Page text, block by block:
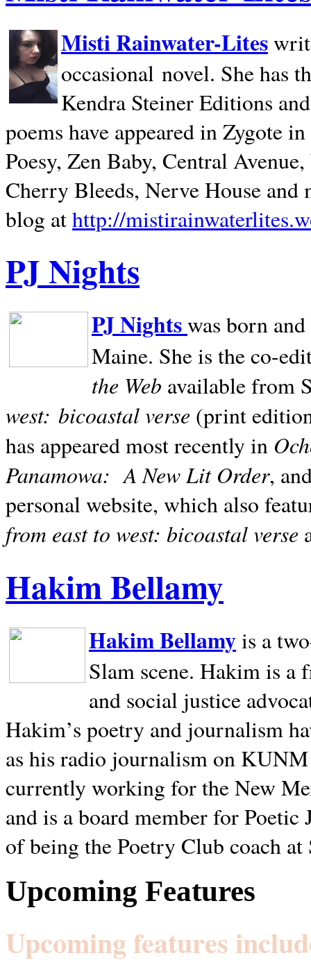
Misti Rainwater-Lites
occasional novel. She has
Kendra Steiner Editions
poems have appeared in Zygote
Poesy, Zen Baby, Central
Cherry Bleeds, Nerve House and
blog athttp://
PJ Nights
PJ Nightswas born
Maine. She is the co-
the Web available from
west: bicoastal verse (print
has appeared most recently in
Panamowa: A New Lit Order,
personal website, which also
from east to west: bicoastal verse
Hakim Bellamy
Hakim Bellamyis a
Slam scene. Hakim is a
and social justice
Hakim’s poetry and journalism
as his radio journalism on
currently working for the New
and is a board member for
of being the Poetry Club coach at
Upcoming Features
Upcoming features